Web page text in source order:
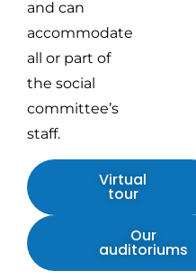
and can
accommodate
all or part of
the social
committee’s
staff.
Virtual
tour
Our
auditoriums